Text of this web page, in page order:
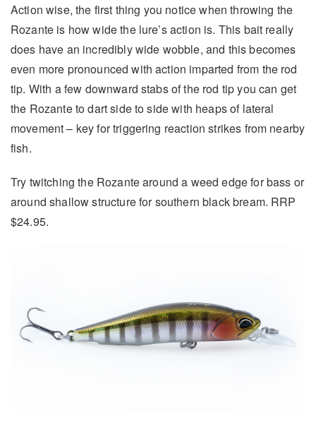
Action wise, the first thing you notice when throwing the
Rozante is how wide the lure’s action is. This bait really
does have an incredibly wide wobble, and this becomes
even more pronounced with action imparted from the rod
tip. With a few downward stabs of the rod tip you can get
the Rozante to dart side to side with heaps of lateral
movement – key for triggering reaction strikes from nearby
fish.
Try twitching the Rozante around a weed edge for bass or
around shallow structure for southern black bream. RRP
$24.95.